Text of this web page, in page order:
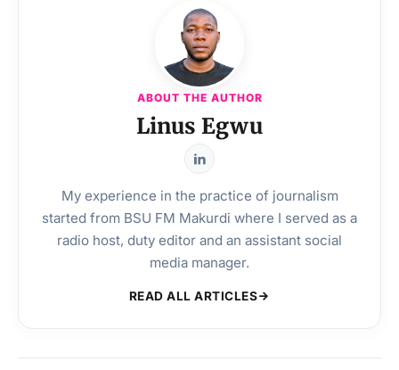
ABOUT THE AUTHOR
Linus Egwu
My experience in the practice of journalism
started from BSU FM Makurdi where I served as a
radio host, duty editor and an assistant social
media manager.
READ ALL ARTICLES